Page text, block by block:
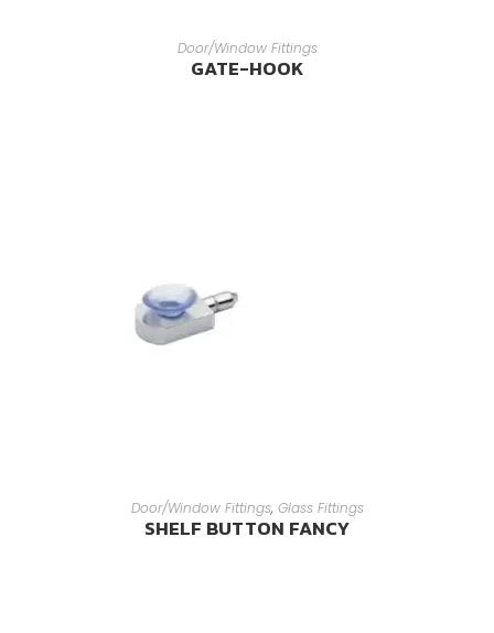
READ MORE
Door/Window Fittings
GATE-HOOK
READ MORE
Door/Window Fittings, Glass Fittings
SHELF BUTTON FANCY